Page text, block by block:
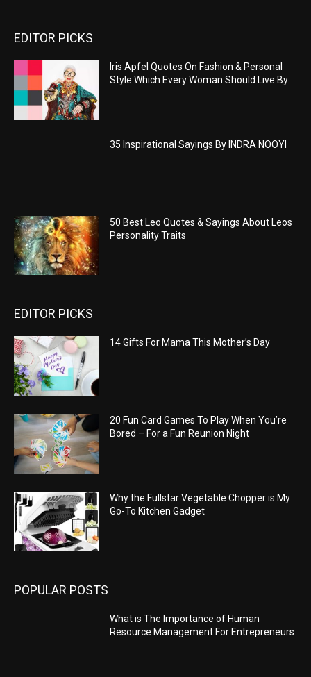
EDITOR PICKS
Iris Apfel Quotes On Fashion & Personal
Style Which Every Woman Should Live By
35 Inspirational Sayings By INDRA NOOYI
50 Best Leo Quotes & Sayings About Leos
Personality Traits
EDITOR PICKS
14 Gifts For Mama This Mother’s Day
20 Fun Card Games To Play When You’re
Bored – For a Fun Reunion Night
Why the Fullstar Vegetable Chopper is My
Go-To Kitchen Gadget
POPULAR POSTS
What is The Importance of Human
Resource Management For Entrepreneurs